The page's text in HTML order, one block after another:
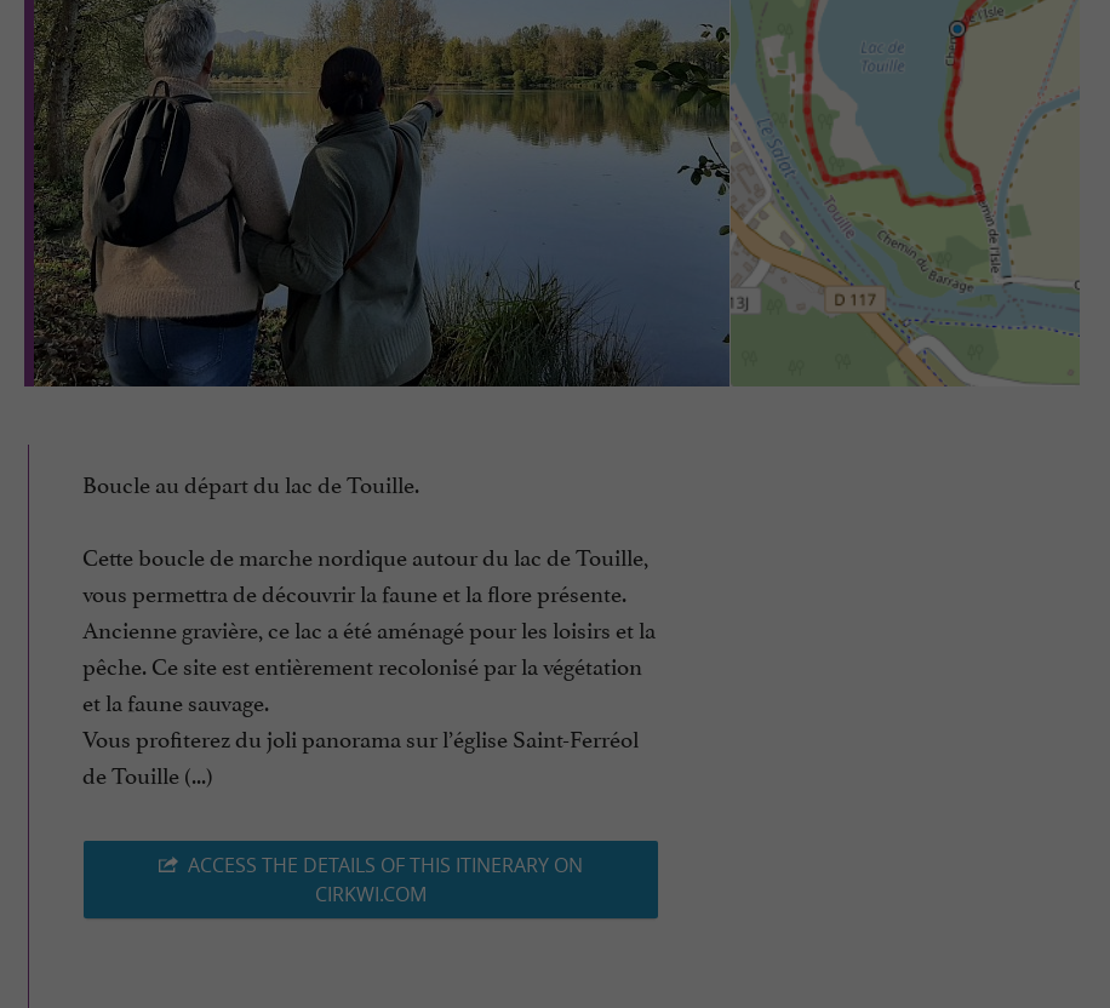
Boucle au départ du lac de Touille.
Cette boucle de marche nordique autour du lac de Touille,
vous permettra de découvrir la faune et la flore présente.
Ancienne gravière, ce lac a été aménagé pour les loisirs et la
pêche. Ce site est entièrement recolonisé par la végétation
et la faune sauvage.
Vous profiterez du joli panorama sur l’église Saint-Ferréol
de Touille (...)
ACCESS THE DETAILS OF THIS ITINERARY ON
CIRKWI.COM